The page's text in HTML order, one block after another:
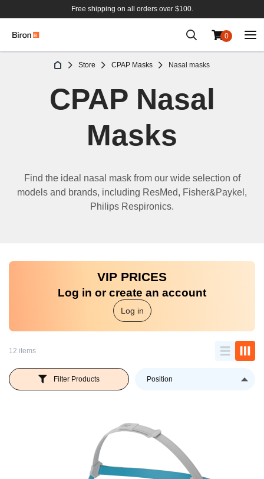
Free shipping on all orders over $100.
0
CPAP Nasal
Masks
Find the ideal nasal mask from our wide selection of
models and brands, including ResMed, Fisher&Paykel ,
Philips Respironics.
Store CPAP Masks Nasal masks
VIP PRICES
Log in or create an account
Log in
Filter Products
12 items